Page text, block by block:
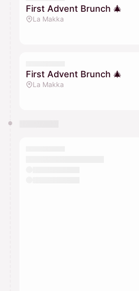
First Advent Brunch 🎄
La Makka
First Advent Brunch 🎄
La Makka